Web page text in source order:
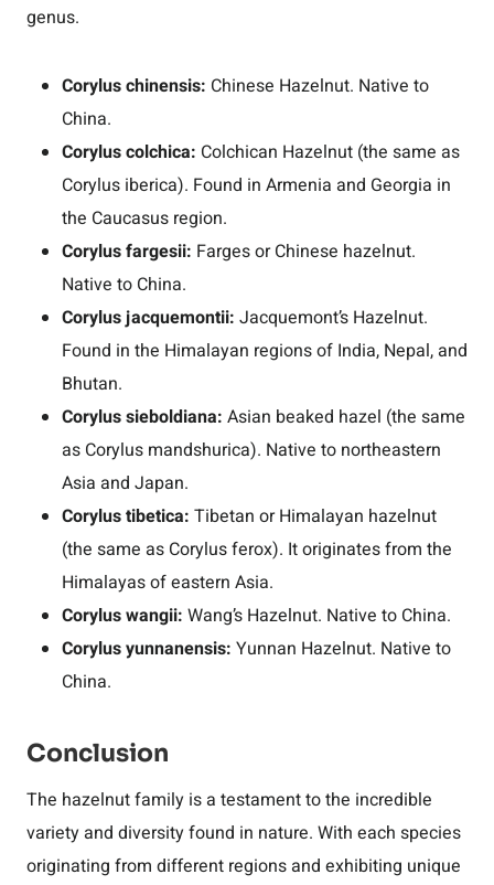
genus.
Corylus chinensis: Chinese Hazelnut. Native to
China.
Corylus colchica: Colchican Hazelnut (the same as
Corylus iberica). Found in Armenia and Georgia in
the Caucasus region.
Corylus fargesii: Farges or Chinese hazelnut.
Native to China.
Corylus jacquemontii: Jacquemont’s Hazelnut.
Found in the Himalayan regions of India, Nepal, and
Bhutan.
Corylus sieboldiana: Asian beaked hazel (the same
as Corylus mandshurica). Native to northeastern
Asia and Japan.
Corylus tibetica: Tibetan or Himalayan hazelnut
(the same as Corylus ferox). It originates from the
Himalayas of eastern Asia.
Corylus wangii: Wang’s Hazelnut. Native to China.
Corylus yunnanensis: Yunnan Hazelnut. Native to
China.
Conclusion
The hazelnut family is a testament to the incredible
variety and diversity found in nature. With each species
originating from different regions and exhibiting unique